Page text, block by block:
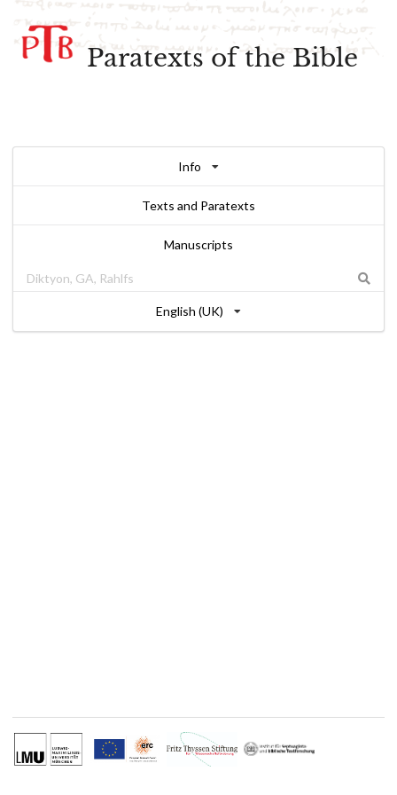
Paratexts of the Bible
Info
Texts and Paratexts
Manuscripts
English (UK)